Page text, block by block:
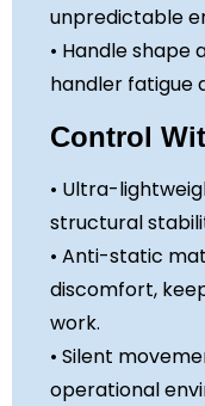
unpredictable
• Handle shape
handler fatigue
Control
• Ultra-
structural
• Anti-static
discomfort,
work.
• Silent
operational